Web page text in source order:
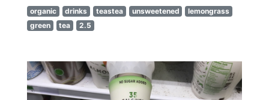
organic drinks teastea unsweetened
lemongrass
green
tea 2.5